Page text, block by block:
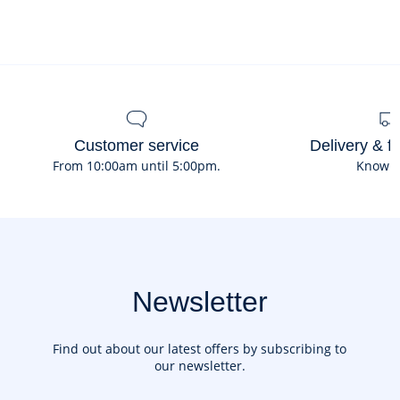
Customer service
From 10:00am until 5:00pm.
Delivery &
Know
Newsletter
Find out about our latest offers by subscribing to
our newsletter.